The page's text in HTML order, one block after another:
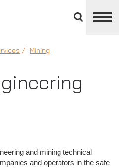
divisions
panel
Mining
and mining technical
and operators in the safe